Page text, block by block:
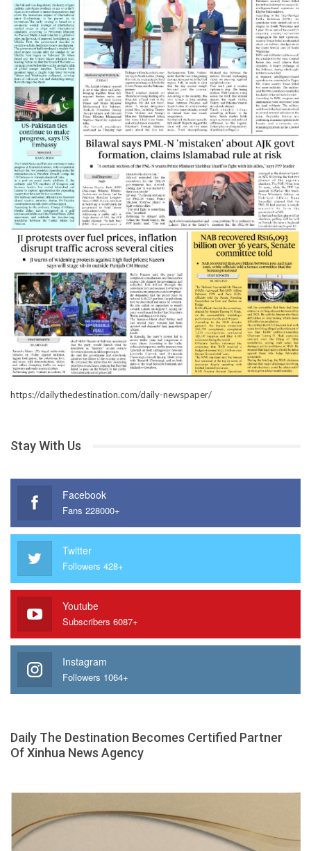
https://dailythedestination.com/daily-newspaper/
Stay With Us
Facebook
Fans 228000+
Twitter
Followers 428+
Youtube
Subscribers 6087+
Instagram
Followers 1064+
Daily The Destination Becomes Certified Partner
Of Xinhua News Agency